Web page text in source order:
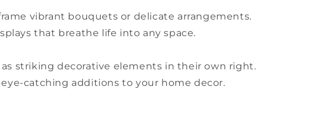
vibrant bouquets or delicate arrangements.
that breathe life into any space.
striking decorative elements in their own right.
catching additions to your home decor.